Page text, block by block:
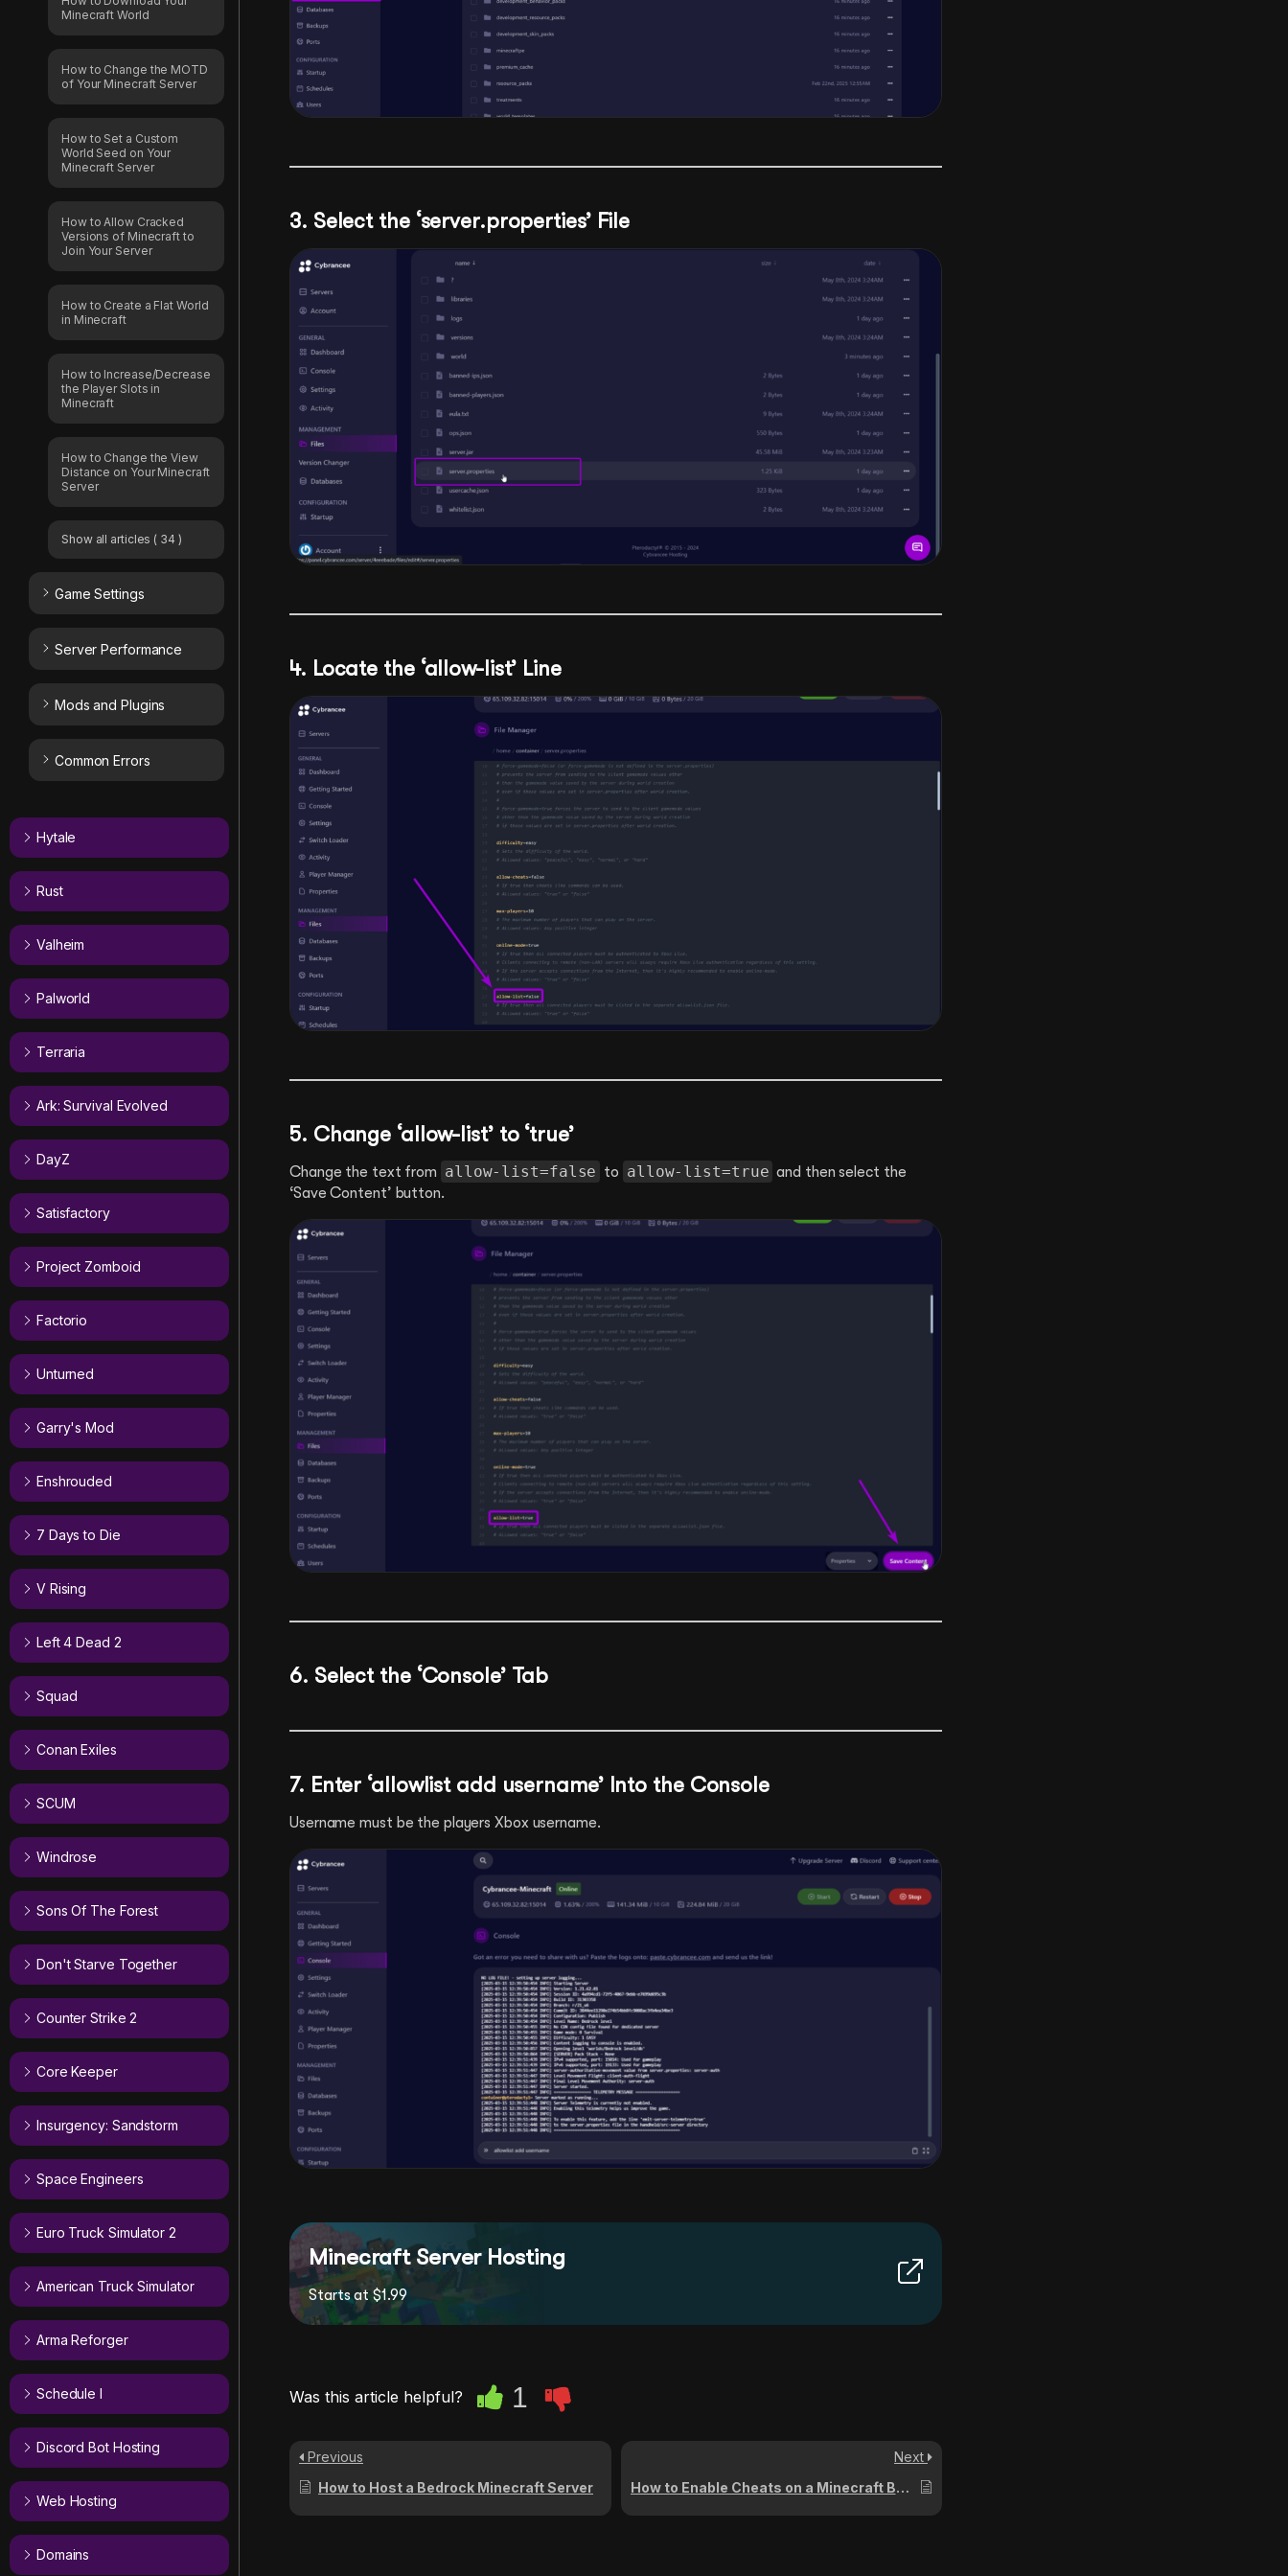
Minecraft World
How to Change the MOTD
of Your Minecraft Server
How to Set a Custom
World Seed on Your
Minecraft Server
How to Allow Cracked
Versions of Minecraft to
Join Your Server
How to Create a Flat World
in Minecraft
How to Increase/Decrease
the Player Slots in
Minecraft
How to Change the View
Distance on Your Minecraft
Server
Show all articles ( 34 )
Game Settings
Server Performance
Mods and Plugins
Common Errors
Hytale
Rust
Valheim
Palworld
Terraria
Ark: Survival Evolved
DayZ
Satisfactory
Project Zomboid
Factorio
Unturned
Garry's Mod
Enshrouded
7 Days to Die
V Rising
Left 4 Dead 2
Squad
Conan Exiles
SCUM
Windrose
Sons Of The Forest
Don't Starve Together
Counter Strike 2
Core Keeper
Insurgency: Sandstorm
Space Engineers
Euro Truck Simulator 2
American Truck Simulator
Arma Reforger
Schedule I
Discord Bot Hosting
Web Hosting
Domains
3. Select the ‘server.properties’ File
4. Locate the ‘allow-list’ Line
5. Change ‘allow-list’ to ‘true’
Change the text from allow-list=false to allow-list=true and then select the
‘Save Content’ button.
6. Select the ‘Console’ Tab
7. Enter ‘allowlist add username’ Into the Console
Username must be the players Xbox username.
Minecraft Server Hosting
Starts at $1.99
Was this article helpful? 1
Previous
How to Host a Bedrock Minecraft Server
Next
How to Enable Cheats on a Minecraft Bedrock Server